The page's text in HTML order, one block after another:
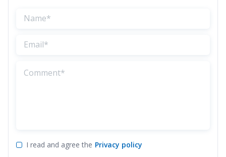
I read and agree the Privacy policy